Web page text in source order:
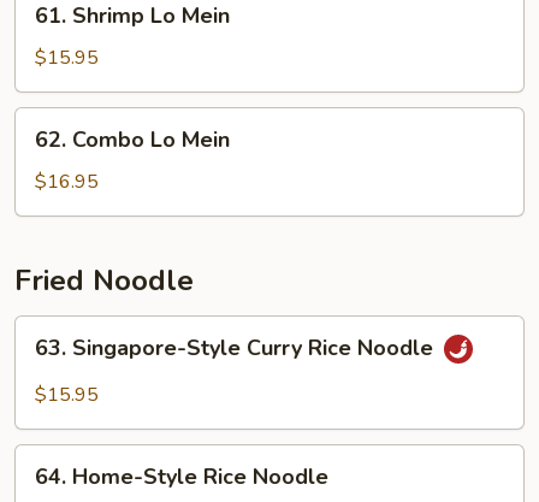
Shrimp
Lo
Mein
61. Shrimp Lo Mein
$15.95
Combo
Lo
Mein
62. Combo Lo Mein
$16.95
Fried Noodle
Singapore-
Style
Rice
Noodle
63. Singapore-Style Curry Rice Noodle
$15.95
Home-
64. Home-Style Rice Noodle